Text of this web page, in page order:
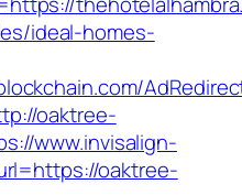
ideal-homes-
oaktree-
www.invisalign-
oaktree-